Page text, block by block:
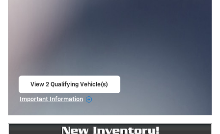
View 2 Qualifying Vehicle(s)
Important Information